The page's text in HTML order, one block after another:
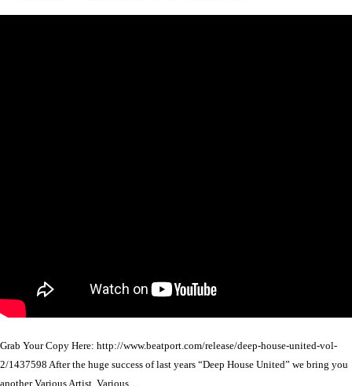
Grab Your Copy Here: http://www.beatport.com/release/deep-house-united-vol-
2/1437598 After the huge success of last years “Deep House United” we bring you
another Various Artist, Various…